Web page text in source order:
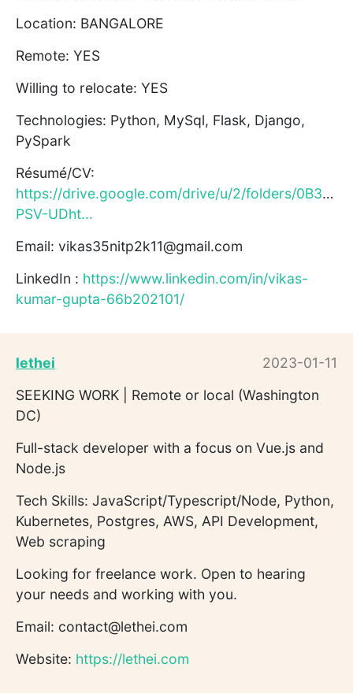
Location: BANGALORE
Remote: YES
Willing to relocate: YES
Technologies: Python, MySql, Flask, Django,
PySpark
Résumé/CV:
https://drive.google.com/drive/u/2/folders/
PSV-UDht...
Email: vikas35nitp2k11@gmail.com
LinkedIn : https://www.linkedin.com/in/vikas-
kumar-gupta-66b202101/
lethei
2023-01-11
SEEKING WORK | Remote or local (Washington
DC)
Full-stack developer with a focus on Vue.js and
Node.js
Tech Skills: JavaScript/Typescript/Node, Python,
Kubernetes, Postgres, AWS, API Development,
Web scraping
Looking for freelance work. Open to hearing
your needs and working with you.
Email: contact@lethei.com
Website: https://lethei.com